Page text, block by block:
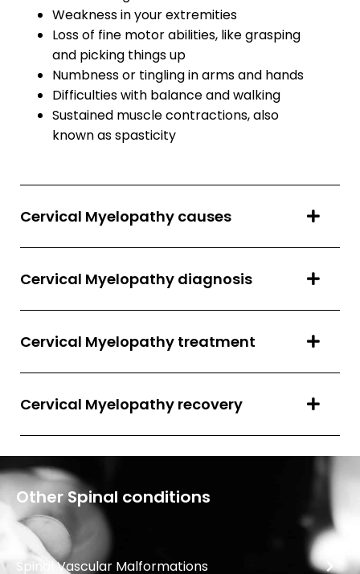
Weakness in your extremities
Loss of fine motor abilities, like grasping
and picking things up
Numbness or tingling in arms and hands
Difficulties with balance and walking
Sustained muscle contractions, also
known as spasticity
Cervical Myelopathy causes
Cervical Myelopathy diagnosis
Cervical Myelopathy treatment
Cervical Myelopathy recovery
OtherSpinal conditions
Spinal Vascular Malformations